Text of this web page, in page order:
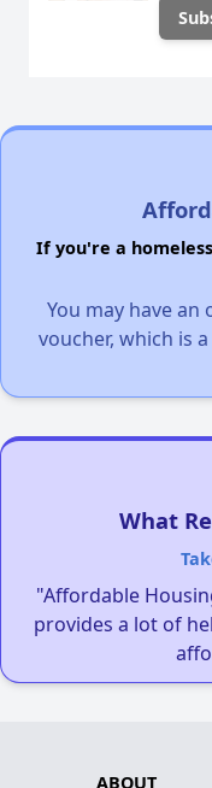
If you're a
You may have
voucher, which is
What
"Affordable
provides a lot of
ABOUT